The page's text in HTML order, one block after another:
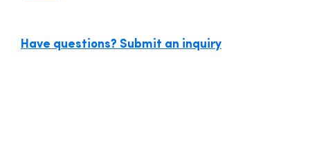
Have questions? Submit an inquiry